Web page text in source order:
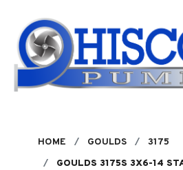
HOME GOULDS
3175
GOULDS 3175S 3X6-14